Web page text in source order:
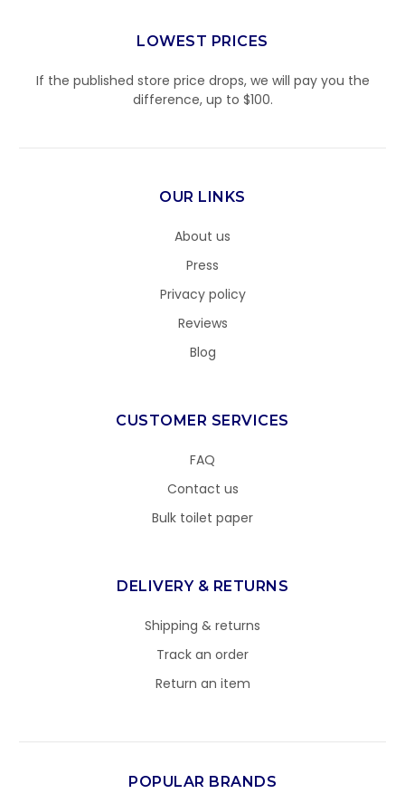
LOWEST PRICES
If the published store price drops, we will pay you the
difference, up to $100.
OUR LINKS
About us
Press
Privacy policy
Reviews
Blog
CUSTOMER SERVICES
FAQ
Contact us
Bulk toilet paper
DELIVERY & RETURNS
Shipping & returns
Track an order
Return an item
POPULAR BRANDS